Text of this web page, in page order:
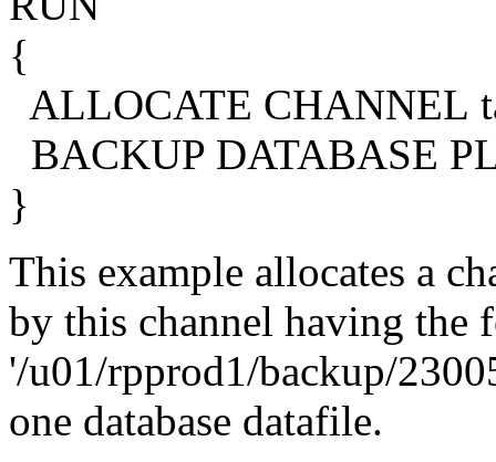
{
ALLOCATE CHANNEL
BACKUP DATABASE
}
This example allocates a
by this channel having the
'/u01/rpprod1/backup/
one database datafile.